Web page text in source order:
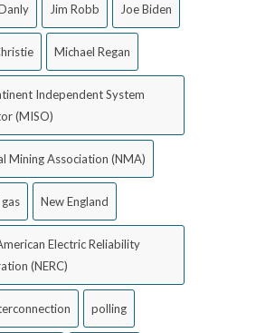
Jim Robb Joe Biden
Michael Regan
Independent System
(MISO)
Mining Association (NMA)
New England
Electric Reliability
(NERC)
polling